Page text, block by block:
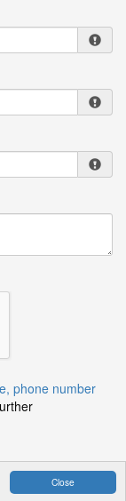
Close
phone number